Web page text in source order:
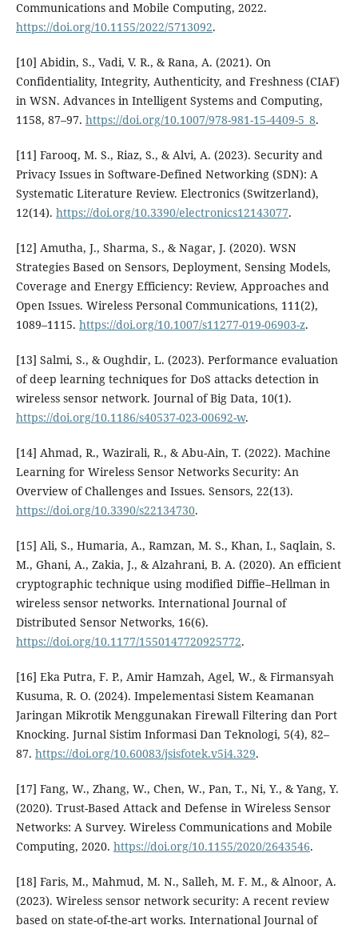
Communications and Mobile Computing, 2022.
https://doi.org/10.1155/2022/5713092.
[10] Abidin, S., Vadi, V. R., & Rana, A. (2021). On
Confidentiality, Integrity, Authenticity, and Freshness (CIAF)
in WSN. Advances in Intelligent Systems and Computing,
1158, 87–97. https://doi.org/10.1007/978-981-15-4409-5_8.
[11] Farooq, M. S., Riaz, S., & Alvi, A. (2023). Security and
Privacy Issues in Software-Defined Networking (SDN): A
Systematic Literature Review. Electronics (Switzerland),
12(14). https://doi.org/10.3390/electronics12143077.
[12] Amutha, J., Sharma, S., & Nagar, J. (2020). WSN
Strategies Based on Sensors, Deployment, Sensing Models,
Coverage and Energy Efficiency: Review, Approaches and
Open Issues. Wireless Personal Communications, 111(2),
1089–1115. https://doi.org/10.1007/s11277-019-06903-z.
[13] Salmi, S., & Oughdir, L. (2023). Performance evaluation
of deep learning techniques for DoS attacks detection in
wireless sensor network. Journal of Big Data, 10(1).
https://doi.org/10.1186/s40537-023-00692-w.
[14] Ahmad, R., Wazirali, R., & Abu-Ain, T. (2022). Machine
Learning for Wireless Sensor Networks Security: An
Overview of Challenges and Issues. Sensors, 22(13).
https://doi.org/10.3390/s22134730.
[15] Ali, S., Humaria, A., Ramzan, M. S., Khan, I., Saqlain, S.
M., Ghani, A., Zakia, J., & Alzahrani, B. A. (2020). An efficient
cryptographic technique using modified Diffie–Hellman in
wireless sensor networks. International Journal of
Distributed Sensor Networks, 16(6).
https://doi.org/10.1177/1550147720925772.
[16] Eka Putra, F. P., Amir Hamzah, Agel, W., & Firmansyah
Kusuma, R. O. (2024). Impelementasi Sistem Keamanan
Jaringan Mikrotik Menggunakan Firewall Filtering dan Port
Knocking. Jurnal Sistim Informasi Dan Teknologi, 5(4), 82–
87. https://doi.org/10.60083/jsisfotek.v5i4.329.
[17] Fang, W., Zhang, W., Chen, W., Pan, T., Ni, Y., & Yang, Y.
(2020). Trust-Based Attack and Defense in Wireless Sensor
Networks: A Survey. Wireless Communications and Mobile
Computing, 2020. https://doi.org/10.1155/2020/2643546.
[18] Faris, M., Mahmud, M. N., Salleh, M. F. M., & Alnoor, A.
(2023). Wireless sensor network security: A recent review
based on state-of-the-art works. International Journal of